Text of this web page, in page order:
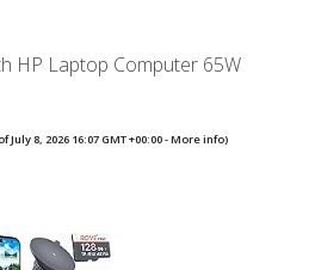
HP Laptop Computer 65W
July 8, 2026 16:07 GMT +00:00 -More info)